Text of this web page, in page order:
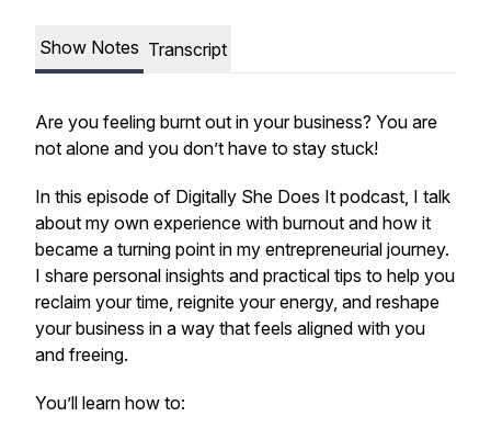
Show Notes Transcript
Are you feeling burnt out in your business? You are
not alone and you don’t have to stay stuck!
In this episode of Digitally She Does It podcast, I talk
about my own experience with burnout and how it
became a turning point in my entrepreneurial journey.
I share personal insights and practical tips to help you
reclaim your time, reignite your energy, and reshape
your business in a way that feels aligned with you
and freeing.
You’ll learn how to: